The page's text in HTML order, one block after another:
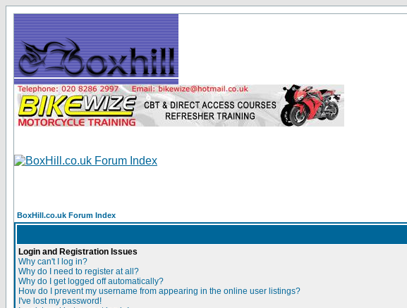
BoxHill.co.uk Forum Index
Login and Registration Issues
Why can't I log in?
Why do I need to register at all?
Why do I get logged off automatically?
How do I prevent my username from appearing in the online user listings?
I've lost my password!